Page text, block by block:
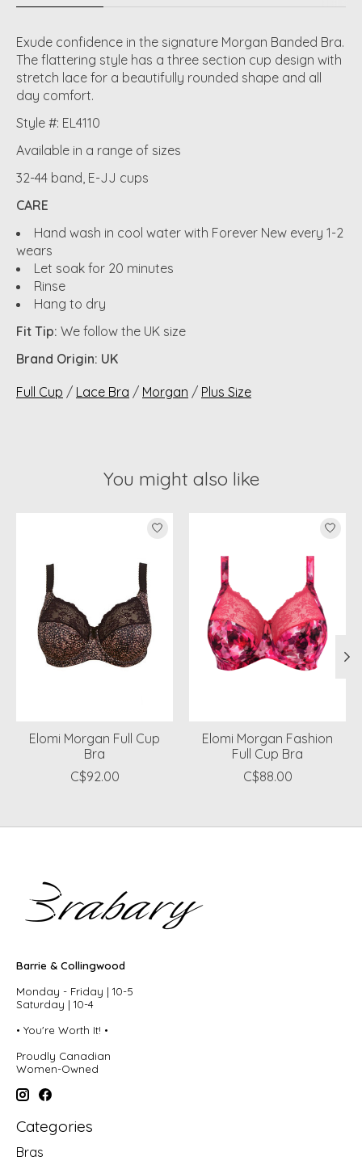
Exude confidence in the signature Morgan Banded Bra.
The flattering style has a three section cup design with
stretch lace for a beautifully rounded shape and all
day comfort.
Style #: EL4110
Available in a range of sizes
32-44 band, E-JJ cups
CARE
Hand wash in cool water with Forever New every 1-2
wears
Let soak for 20 minutes
Rinse
Hang to dry
Fit Tip: We follow the UK size
Brand Origin: UK
Full Cup / Lace Bra / Morgan / Plus Size
You might also like
Product carousel items
Elomi Morgan Full Cup
Bra
C$92.00
Elomi Morgan Fashion
Full Cup Bra
C$88.00
Barrie & Collingwood
Monday - Friday | 10-5
Saturday | 10-4
• You're Worth It! •
Proudly Canadian
Women-Owned
Categories
Bras